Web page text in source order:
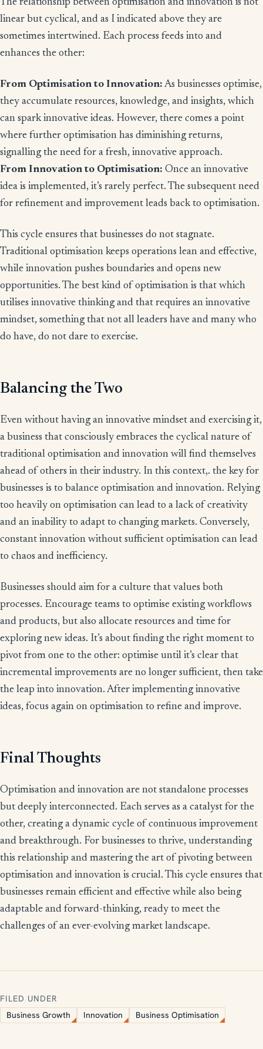
The relationship between optimisation and innovation is not
linear but cyclical, and as I indicated above they are
sometimes intertwined. Each process feeds into and
enhances the other:
From Optimisation to Innovation: As businesses optimise,
they accumulate resources, knowledge, and insights, which
can spark innovative ideas. However, there comes a point
where further optimisation has diminishing returns,
signalling the need for a fresh, innovative approach.
From Innovation to Optimisation: Once an innovative
idea is implemented, it’s rarely perfect. The subsequent need
for refinement and improvement leads back to optimisation.
This cycle ensures that businesses do not stagnate.
Traditional optimisation keeps operations lean and effective,
while innovation pushes boundaries and opens new
opportunities. The best kind of optimisation is that which
utilises innovative thinking and that requires an innovative
mindset, something that not all leaders have and many who
do have, do not dare to exercise.
Balancing the Two
Even without having an innovative mindset and exercising it,
a business that consciously embraces the cyclical nature of
traditional optimisation and innovation will find themselves
ahead of others in their industry. In this context,. the key for
businesses is to balance optimisation and innovation. Relying
too heavily on optimisation can lead to a lack of creativity
and an inability to adapt to changing markets. Conversely,
constant innovation without sufficient optimisation can lead
to chaos and inefficiency.
Businesses should aim for a culture that values both
processes. Encourage teams to optimise existing workflows
and products, but also allocate resources and time for
exploring new ideas. It’s about finding the right moment to
pivot from one to the other: optimise until it’s clear that
incremental improvements are no longer sufficient, then take
the leap into innovation. After implementing innovative
ideas, focus again on optimisation to refine and improve.
Final Thoughts
Optimisation and innovation are not standalone processes
but deeply interconnected. Each serves as a catalyst for the
other, creating a dynamic cycle of continuous improvement
and breakthrough. For businesses to thrive, understanding
this relationship and mastering the art of pivoting between
optimisation and innovation is crucial. This cycle ensures that
businesses remain efficient and effective while also being
adaptable and forward-thinking, ready to meet the
challenges of an ever-evolving market landscape.
FILED UNDER
Business Growth
Innovation Business Optimisation